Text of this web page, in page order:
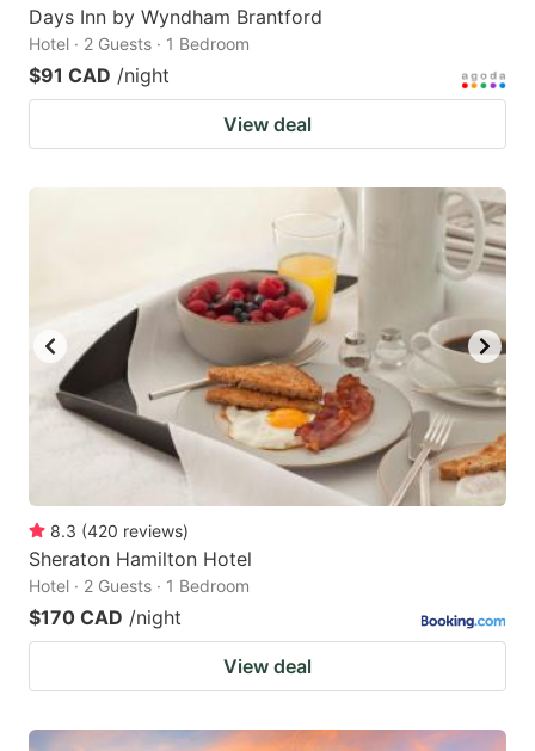
Days Inn by Wyndham Brantford
Hotel · 2 Guests · 1 Bedroom
$91 CAD /night
View deal
8.3 (420 reviews)
Sheraton Hamilton Hotel
Hotel · 2 Guests · 1 Bedroom
$170 CAD /night
View deal